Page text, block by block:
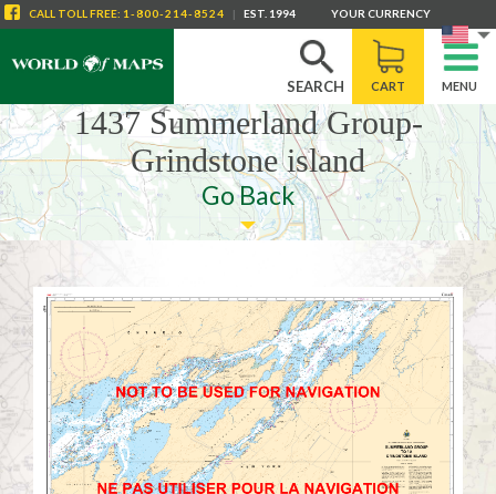
SEARCH CART MENU
CALL TOLL FREE: 1-800-214-8524 | EST. 1994 YOUR CURRENCY
1437 Summerland Group-
Grindstone island
Go Back